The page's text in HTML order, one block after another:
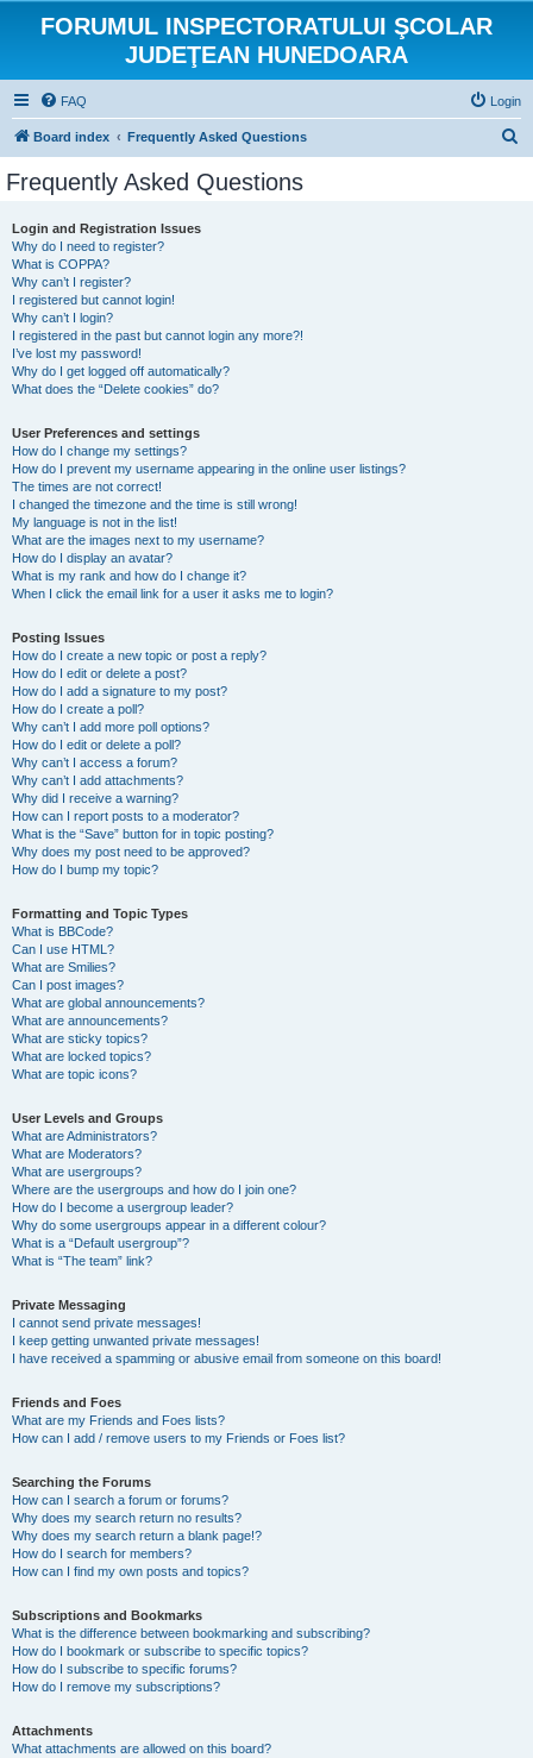
FORUMUL INSPECTORATULUI ŞCOLAR
JUDEŢEAN HUNEDOARA
FAQ Login
Board index Frequently Asked Questions
Frequently Asked Questions
Login and Registration Issues
Why do I need to register?
What is COPPA?
Why can’t I register?
I registered but cannot login!
Why can’t I login?
I registered in the past but cannot login any more?!
I’ve lost my password!
Why do I get logged off automatically?
What does the “Delete cookies” do?
User Preferences and settings
How do I change my settings?
How do I prevent my username appearing in the online user listings?
The times are not correct!
I changed the timezone and the time is still wrong!
My language is not in the list!
What are the images next to my username?
How do I display an avatar?
What is my rank and how do I change it?
When I click the email link for a user it asks me to login?
Posting Issues
How do I create a new topic or post a reply?
How do I edit or delete a post?
How do I add a signature to my post?
How do I create a poll?
Why can’t I add more poll options?
How do I edit or delete a poll?
Why can’t I access a forum?
Why can’t I add attachments?
Why did I receive a warning?
How can I report posts to a moderator?
What is the “Save” button for in topic posting?
Why does my post need to be approved?
How do I bump my topic?
Formatting and Topic Types
What is BBCode?
Can I use HTML?
What are Smilies?
Can I post images?
What are global announcements?
What are announcements?
What are sticky topics?
What are locked topics?
What are topic icons?
User Levels and Groups
What are Administrators?
What are Moderators?
What are usergroups?
Where are the usergroups and how do I join one?
How do I become a usergroup leader?
Why do some usergroups appear in a different colour?
What is a “Default usergroup”?
What is “The team” link?
Private Messaging
I cannot send private messages!
I keep getting unwanted private messages!
I have received a spamming or abusive email from someone on this board!
Friends and Foes
What are my Friends and Foes lists?
How can I add / remove users to my Friends or Foes list?
Searching the Forums
How can I search a forum or forums?
Why does my search return no results?
Why does my search return a blank page!?
How do I search for members?
How can I find my own posts and topics?
Subscriptions and Bookmarks
What is the difference between bookmarking and subscribing?
How do I bookmark or subscribe to specific topics?
How do I subscribe to specific forums?
How do I remove my subscriptions?
Attachments
What attachments are allowed on this board?